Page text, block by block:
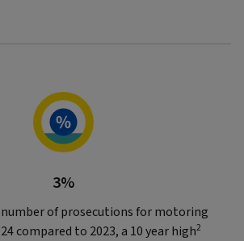
3%
of prosecutions for motoring
compared to 2023, a 10 year high2